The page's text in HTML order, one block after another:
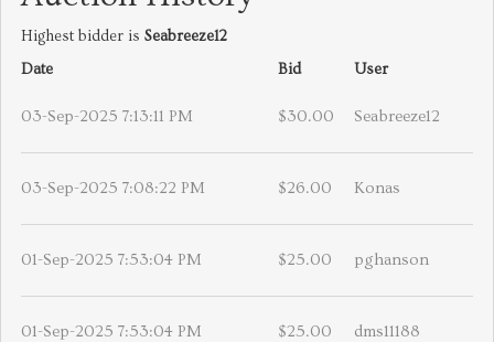
Highest bidder is Seabreeze12
Date
Bid User
03-Sep-2025 7:13:11 PM $30.00 Seabreeze12
03-Sep-2025 7:08:22 PM $26.00 Konas
01-Sep-2025 7:53:04 PM $25.00 pghanson
01-Sep-2025 7:53:04 PM $25.00 dms11188